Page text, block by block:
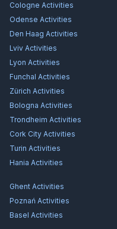
Cologne Activities
Odense Activities
Den Haag Activities
Lviv Activities
Lyon Activities
Funchal Activities
Zürich Activities
Bologna Activities
Trondheim Activities
Cork City Activities
Turin Activities
Hania Activities
Ghent Activities
Poznań Activities
Basel Activities